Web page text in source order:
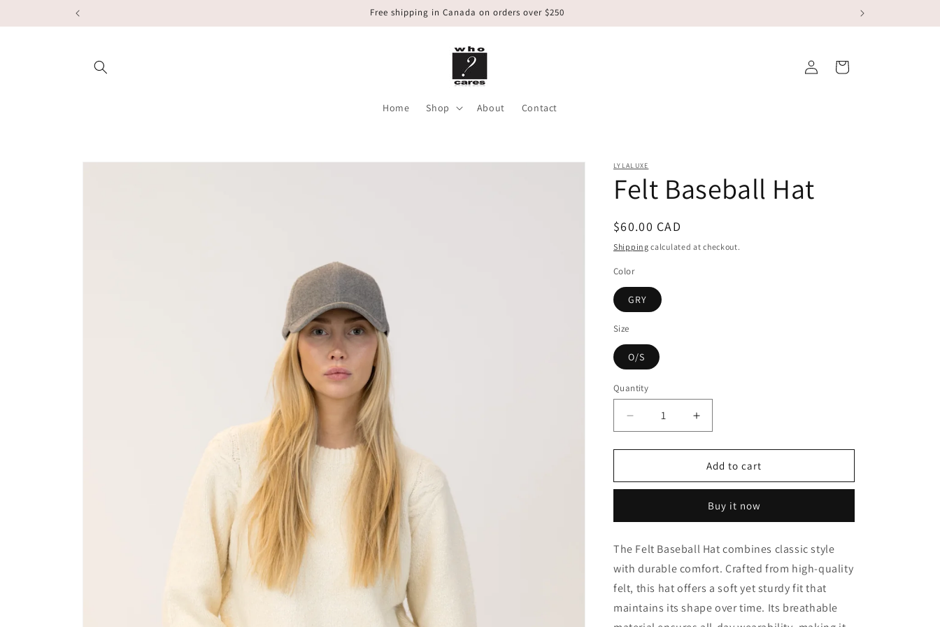
Free shipping in Canada on orders over $250
Home Shop About Contact
in
Cart
Skip to
LYLALUXE
Felt Baseball Hat
Regular
price
$60.00 CAD
Shipping calculated at checkout.
Color
GRY
Size
O/S
Quantity
Decrease
quantity
for
Baseball
Increase
quantity
for
Felt
Baseball
Add to cart
Buy it now
The Felt Baseball Hat combines classic style
with durable comfort. Crafted from high-quality
felt, this hat offers a soft yet sturdy fit that
maintains its shape over time. Its breathable